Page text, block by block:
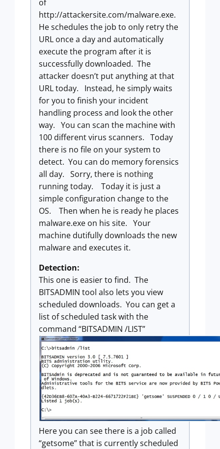
of
http://attackersite.com/malware.exe.
He schedules the job to only retry the
URL once a day and automatically
execute the program after it is
successfully downloaded. The
attacker doesn’t put anything at that
URL today. Instead, he simply waits
for you to finish your incident
handling process and look the other
way. You can scan the machine with
100 different virus scanners. Today
there is no file on your system to
detect. You can do memory forensics
all day. Sorry, there is nothing
running today. Today it is just a
simple configuration change to the
OS. Then when he is ready he places
malware.exe on his site. Your
machine dutifully downloads the new
malware and executes it.
Detection:
This one is easier to find. The
BITSADMIN tool also lets you view
scheduled downloads. You can get a
list of scheduled task with the
command “BITSADMIN /LIST”
Here you can see there is a job called
“getsome” that is currently scheduled